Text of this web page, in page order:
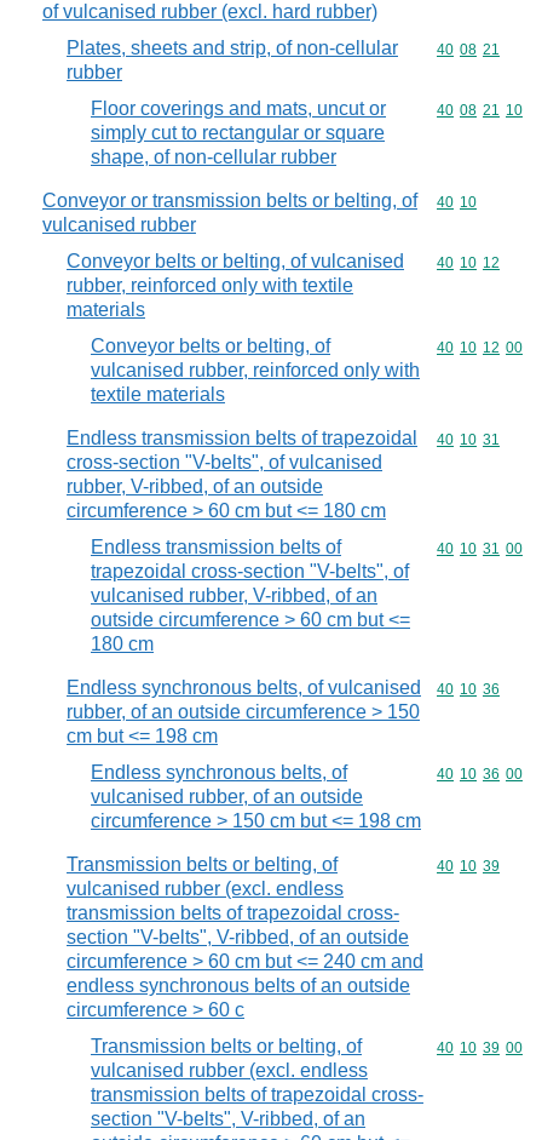
of vulcanised rubber (excl. hard rubber)
Plates, sheets and strip, of non-cellular
rubber
Commodity
40 08 21
Floor coverings and mats, uncut or
simply cut to rectangular or square
shape, of non-cellular rubber
Commodity
40 08 21 10
Conveyor or transmission belts or belting, of
vulcanised rubber
Commodity
40 10
Conveyor belts or belting, of vulcanised
rubber, reinforced only with textile
materials
Commodity
40 10 12
Conveyor belts or belting, of
vulcanised rubber, reinforced only with
textile materials
Commodity
40 10 12 00
Endless transmission belts of trapezoidal
cross-section "V-belts", of vulcanised
rubber, V-ribbed, of an outside
circumference > 60 cm but <= 180 cm
Commodity
40 10 31
Endless transmission belts of
trapezoidal cross-section "V-belts", of
vulcanised rubber, V-ribbed, of an
outside circumference > 60 cm but <=
180 cm
Commodity
40 10 31 00
Endless synchronous belts, of vulcanised
rubber, of an outside circumference > 150
cm but <= 198 cm
Commodity
40 10 36
Endless synchronous belts, of
vulcanised rubber, of an outside
circumference > 150 cm but <= 198 cm
Commodity
40 10 36 00
Transmission belts or belting, of
vulcanised rubber (excl. endless
transmission belts of trapezoidal cross-
section "V-belts", V-ribbed, of an outside
circumference > 60 cm but <= 240 cm and
endless synchronous belts of an outside
circumference > 60 c
Commodity
40 10 39
Transmission belts or belting, of
vulcanised rubber (excl. endless
transmission belts of trapezoidal cross-
section "V-belts", V-ribbed, of an
Commodity
40 10 39 00